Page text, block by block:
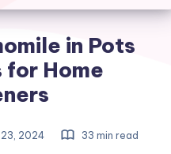
in Pots
for Home
2024 33 min read